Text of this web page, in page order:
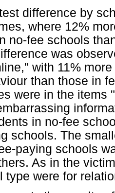
difference by
where 12%
no-fee schools
was
with 11%
than those in
were in the items
in no-fee
schools. The
paying schools
As in the
type were for